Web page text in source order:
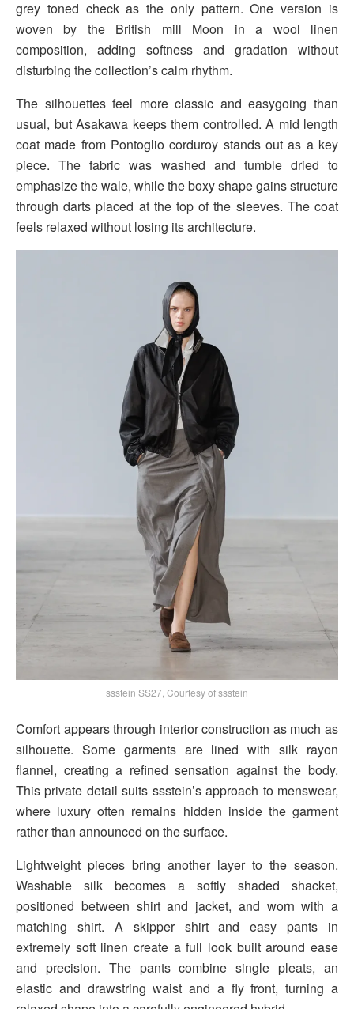
grey toned check as the only pattern. One version is
woven by the British mill Moon in a wool linen
composition, adding softness and gradation without
disturbing the collection’s calm rhythm.
The silhouettes feel more classic and easygoing than
usual, but Asakawa keeps them controlled. A mid length
coat made from Pontoglio corduroy stands out as a key
piece. The fabric was washed and tumble dried to
emphasize the wale, while the boxy shape gains structure
through darts placed at the top of the sleeves. The coat
feels relaxed without losing its architecture.
ssstein SS27, Courtesy of ssstein
Comfort appears through interior construction as much as
silhouette. Some garments are lined with silk rayon
flannel, creating a refined sensation against the body.
This private detail suits ssstein’s approach to menswear,
where luxury often remains hidden inside the garment
rather than announced on the surface.
Lightweight pieces bring another layer to the season.
Washable silk becomes a softly shaded shacket,
positioned between shirt and jacket, and worn with a
matching shirt. A skipper shirt and easy pants in
extremely soft linen create a full look built around ease
and precision. The pants combine single pleats, an
elastic and drawstring waist and a fly front, turning a